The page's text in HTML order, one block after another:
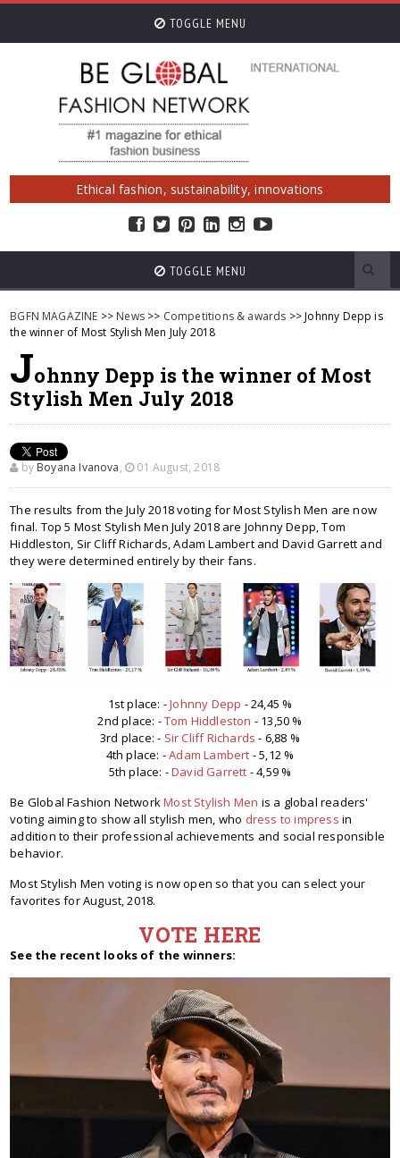
TOGGLE MENU
Ethical fashion, sustainability, innovations
TOGGLE MENU
BGFN MAGAZINE >> News >> Competitions & awards >> Johnny Depp is
the winner of Most Stylish Men July 2018
Johnny Depp is the winner of Most
Stylish Men July 2018
by Boyana Ivanova, 01 August, 2018
The results from the July 2018 voting for Most Stylish Men are now
final. Top 5 Most Stylish Men July 2018 are Johnny Depp, Tom
Hiddleston, Sir Cliff Richards, Adam Lambert and David Garrett and
they were determined entirely by their fans.
1st place: -Johnny Depp - 24,45 %
2nd place: -Tom Hiddleston - 13,50 %
3rd place: - Sir Cliff Richards - 6,88 %
4th place: -Adam Lambert - 5,12 %
5th place: -David Garrett - 4,59 %
Be Global Fashion NetworkMost Stylish Men is a global readers'
voting aiming to show all stylish men, who dress to impress in
addition to their professional achievements and social responsible
behavior.
Most Stylish Men voting is now open so that you can select your
favorites for August, 2018.
VOTE HERE
See the recent looks of the winners: